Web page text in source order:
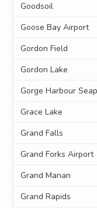
Goodsoil
Goose Bay Airport
Gordon Field
Gordon Lake
Gorge Harbour
Grace Lake
Grand Falls
Grand Forks Airport
Grand Manan
Grand Rapids